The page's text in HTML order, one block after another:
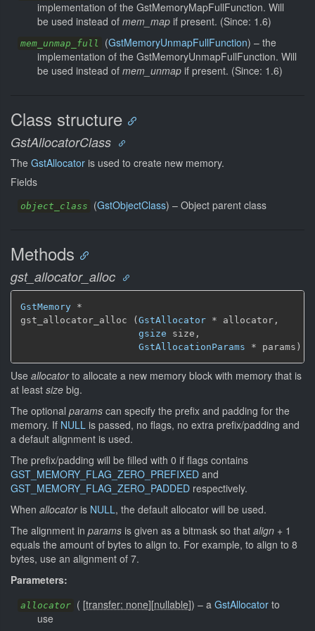
implementation of the GstMemoryMapFullFunction. Will
be used instead of mem_map if present. (Since: 1.6)
mem_unmap_full (GstMemoryUnmapFullFunction) – the
implementation of the GstMemoryUnmapFullFunction. Will
be used instead of mem_unmap if present. (Since: 1.6)
Class structure
GstAllocatorClass
The GstAllocator is used to create new memory.
Fields
object_class (GstObjectClass) – Object parent class
Methods
gst_allocator_alloc
GstMemory *
gst_allocator_alloc ( GstAllocator * allocator,
gsize size,
GstAllocationParams * params)
Use allocatorto allocate a new memory block with memory that is
at least size big.
The optional params can specify the prefix and padding for the
memory. If NULL is passed, no flags, no extra prefix/padding and
a default alignment is used.
The prefix/padding will be filled with 0 if flags contains
GST_MEMORY_FLAG_ZERO_PREFIXED and
GST_MEMORY_FLAG_ZERO_PADDED respectively.
When allocatoris NULL, the default allocator will be used.
The alignment in params is given as a bitmask so that align + 1
equals the amount of bytes to align to. For example, to align to 8
bytes, use an alignment of 7.
Parameters:
allocator ( [transfer: none][nullable]) – a GstAllocator to
use